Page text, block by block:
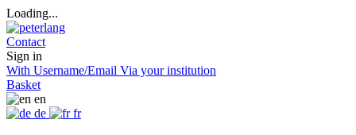
Loading...
Contact
Sign in
With Username/Email Via your institution
Basket
en
de
fr